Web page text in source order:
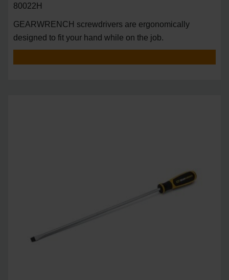
80022H
GEARWRENCH screwdrivers are ergonomically
designed to fit your hand while on the job.